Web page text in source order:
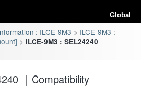
Global
: ILCE-9M3
ILCE-9M3 :
ILCE-9M3 : SEL24240
｜Compatibility